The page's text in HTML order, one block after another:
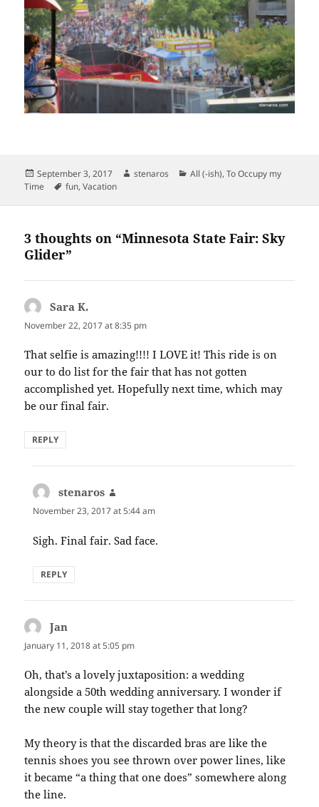
Posted
on
September 3, 2017 Author
stenaros Categories
All (-ish),To Occupy my
Time
Tags
fun,Vacation
3 thoughts on “Minnesota State Fair: Sky
Glider”
Sara K.
November 22, 2017 at 8:35 pm
That selfie is amazing!!!! I LOVE it! This ride is on
our to do list for the fair that has not gotten
accomplished yet. Hopefully next time, which may
be our final fair.
REPLY
stenaros
November 23, 2017 at 5:44 am
Sigh. Final fair. Sad face.
REPLY
Jan
January 11, 2018 at 5:05 pm
Oh, that’s a lovely juxtaposition: a wedding
alongside a 50th wedding anniversary. I wonder if
the new couple will stay together that long?
My theory is that the discarded bras are like the
tennis shoes you see thrown over power lines, like
it became “a thing that one does” somewhere along
the line.